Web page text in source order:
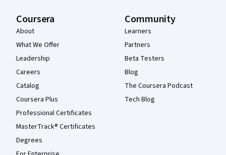
Coursera
About
What We Offer
Leadership
Careers
Catalog
Coursera Plus
Professional Certificates
MasterTrack® Certificates
Degrees
Community
Learners
Partners
Beta Testers
Blog
The Coursera Podcast
Tech Blog